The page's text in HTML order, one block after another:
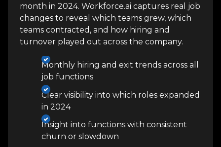
month in 2024. Workforce.ai captures real job
changes to reveal which teams grew, which
teams contracted, and how hiring and
turnover played out across the company.
Monthly hiring and exit trends across all
job functions
Clear visibility into which roles expanded
in 2024
Insight into functions with consistent
churn or slowdown